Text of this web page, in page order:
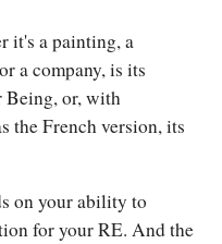
it's a painting, a
a company, is its
Being, or, with
the French version, its
on your ability to
for your RE. And the